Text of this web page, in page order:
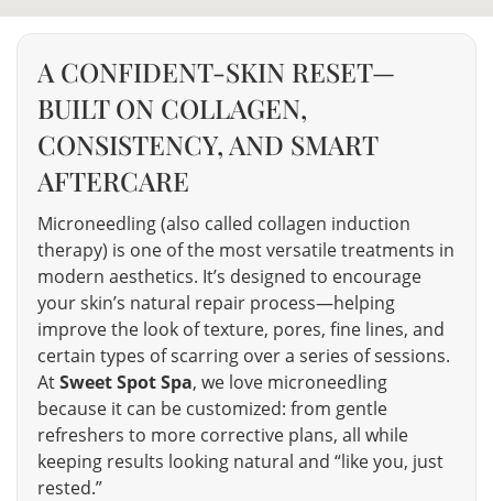
A CONFIDENT-SKIN RESET—
BUILT ON COLLAGEN,
CONSISTENCY, AND SMART
AFTERCARE
Microneedling (also called collagen induction
therapy) is one of the most versatile treatments in
modern aesthetics. It’s designed to encourage
your skin’s natural repair process—helping
improve the look of texture, pores, fine lines, and
certain types of scarring over a series of sessions.
AtSweet Spot Spa, we love microneedling
because it can be customized: from gentle
refreshers to more corrective plans, all while
keeping results looking natural and “like you, just
rested.”